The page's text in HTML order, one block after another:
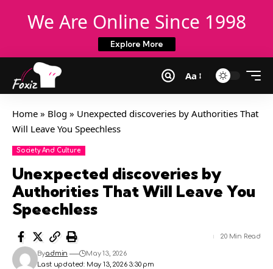
We Are Online Since 1998
Explore More
Aa
Home » Blog » Unexpected discoveries by Authorities That
Will Leave You Speechless
Society And Culture
Unexpected discoveries by
Authorities That Will Leave You
Speechless
Last updated: May 13, 2026 3:30 pm
Byadmin May 13, 2026
20 Min Read